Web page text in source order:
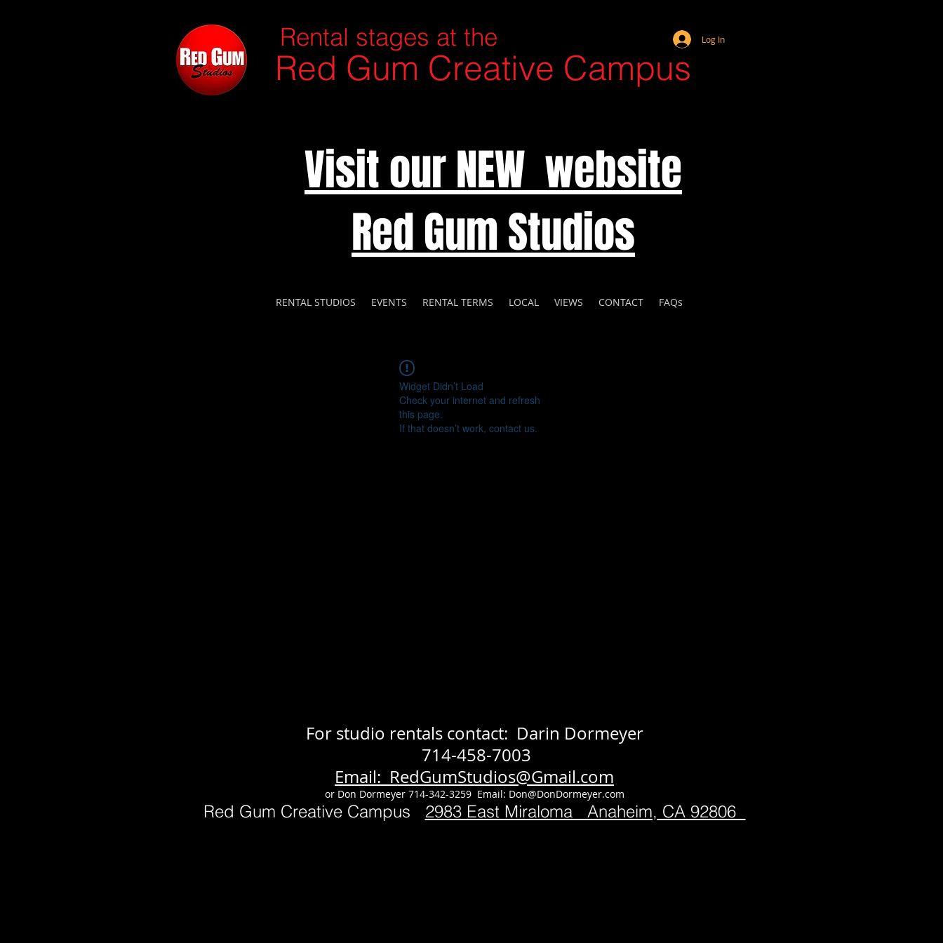
Rental stages at the
Red Gum Creative Campus
Log In
Visit our NEW website
Red Gum Studios
RENTAL STUDIOS EVENTS RENTAL TERMS LOCAL VIEWS CONTACT FAQs
Widget Didn’t Load
Check your internet and refresh
this page.
If that doesn’t work, contact us.
For studio rentals contact: Darin Dormeyer
714-458-7003
Email: RedGumStudios@Gmail.com
or Don Dormeyer 714-342-3259 Email: Don@DonDormeyer.com
Red Gum Creative Campus 2983 East Miraloma Anaheim, CA 92806